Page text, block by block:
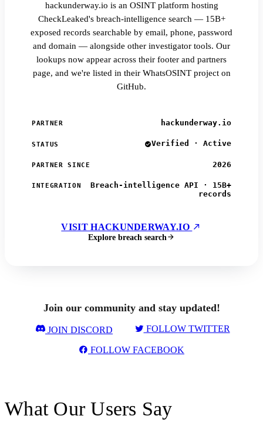
hackunderway.io is an OSINT platform hosting
CheckLeaked's breach-intelligence search — 15B+
exposed records searchable by email, phone, password
and domain — alongside other investigator tools. Our
lookups now appear across their footer and partners
page, and we're listed in their WhatsOSINT project on
GitHub.
PARTNER hackunderway.io
STATUS Verified · Active
PARTNER SINCE 2026
INTEGRATION
Breach-intelligence API · 15B+
records
VISIT HACKUNDERWAY.IO
Explore breach search
Join our community and stay updated!
JOIN DISCORD FOLLOW TWITTER
FOLLOW FACEBOOK
What Our Users Say